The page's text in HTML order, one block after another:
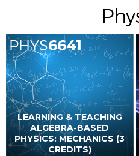
PHYS6641
LEARNING & TEACHING
ALGEBRA-BASED
PHYSICS: MECHANICS (3
CREDITS)